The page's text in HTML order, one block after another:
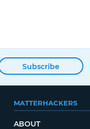
Subscribe
MATTERHACKERS
ABOUT